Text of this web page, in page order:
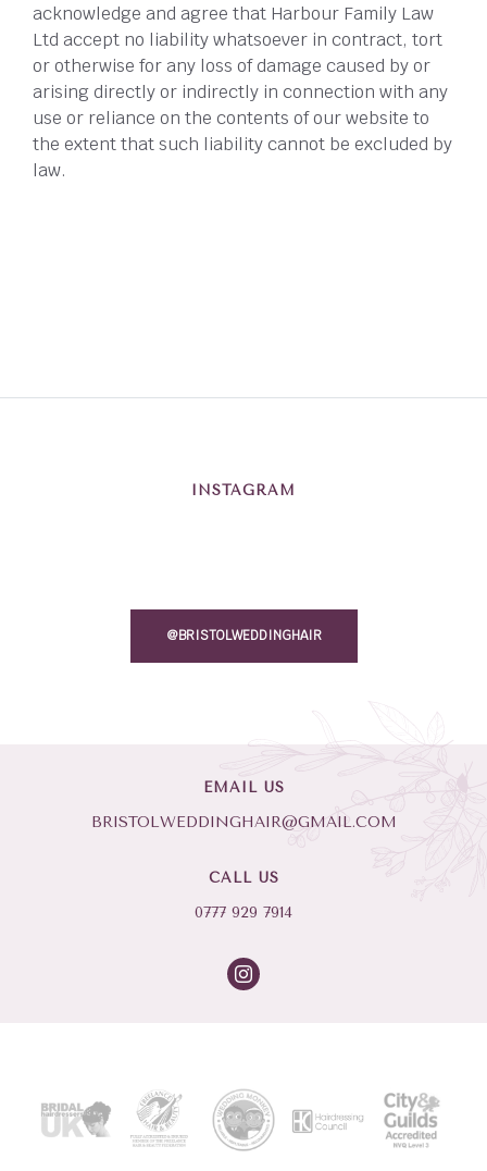
acknowledge and agree that Harbour Family Law
Ltd accept no liability whatsoever in contract, tort
or otherwise for any loss of damage caused by or
arising directly or indirectly in connection with any
use or reliance on the contents of our website to
the extent that such liability cannot be excluded by
law.
INSTAGRAM
@BRISTOLWEDDINGHAIR
EMAIL US
BRISTOLWEDDINGHAIR@GMAIL.COM
CALL US
0777 929 7914